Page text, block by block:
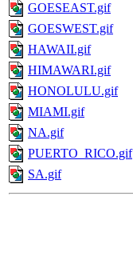
GOESEAST.gif
GOESWEST.gif
HAWAII.gif
HIMAWARI.gif
HONOLULU.gif
MIAMI.gif
NA.gif
PUERTO_RICO.gif
SA.gif